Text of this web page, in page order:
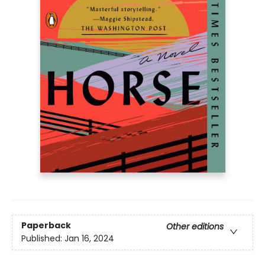
Paperback
Other editions
Published: Jan 16, 2024